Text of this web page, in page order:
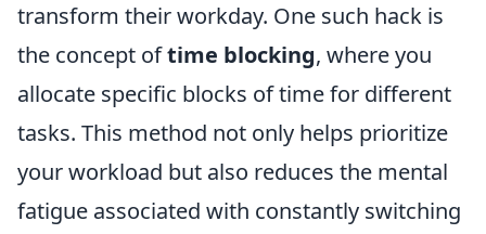
transform their workday. One such hack is
the concept oftime blocking, where you
allocate specific blocks of time for different
tasks. This method not only helps prioritize
your workload but also reduces the mental
fatigue associated with constantly switching